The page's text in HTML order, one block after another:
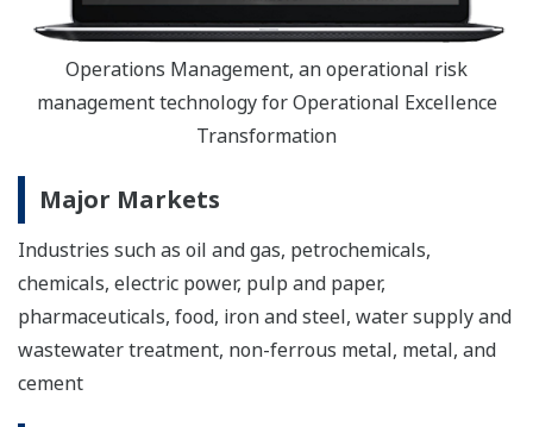
Operations Management, an operational risk
management technology for Operational Excellence
Transformation
Major Markets
Industries such as oil and gas, petrochemicals,
chemicals, electric power, pulp and paper,
pharmaceuticals, food, iron and steel, water supply and
wastewater treatment, non-ferrous metal, metal, and
cement